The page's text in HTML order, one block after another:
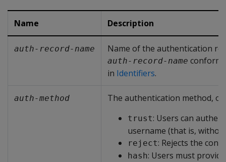
Name Description
auth-record-name Name of the authentication
auth-record-name
in Identifiers.
auth-method The authentication method,
trust: Users can
username (that is,
reject: Rejects the
hash: Users must